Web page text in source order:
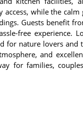
while the
Guests benefit
free experience.
for nature lovers
and
for families,